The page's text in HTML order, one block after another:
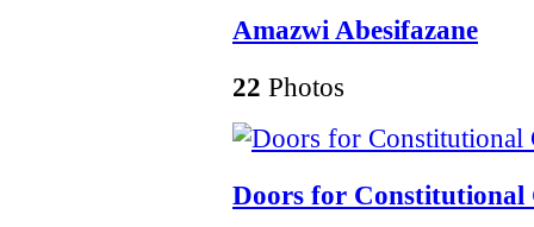
Amazwi Abesifazane
22 Photos
Doors for Constitutional